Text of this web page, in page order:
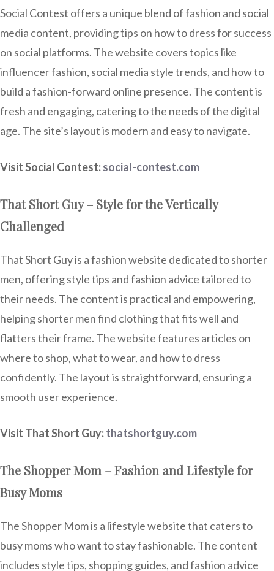
Social Contest offers a unique blend of fashion and social
media content, providing tips on how to dress for success
on social platforms. The website covers topics like
influencer fashion, social media style trends, and how to
build a fashion-forward online presence. The content is
fresh and engaging, catering to the needs of the digital
age. The site’s layout is modern and easy to navigate.
Visit Social Contest:social-contest.com
That Short Guy – Style for the Vertically
Challenged
That Short Guy is a fashion website dedicated to shorter
men, offering style tips and fashion advice tailored to
their needs. The content is practical and empowering,
helping shorter men find clothing that fits well and
flatters their frame. The website features articles on
where to shop, what to wear, and how to dress
confidently. The layout is straightforward, ensuring a
smooth user experience.
Visit That Short Guy:thatshortguy.com
The Shopper Mom – Fashion and Lifestyle for
Busy Moms
The Shopper Mom is a lifestyle website that caters to
busy moms who want to stay fashionable. The content
includes style tips, shopping guides, and fashion advice